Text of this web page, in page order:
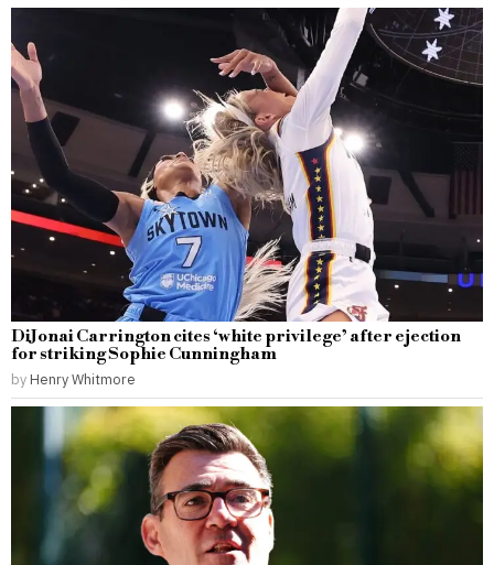
DiJonai Carrington cites ‘white privilege’ after ejection
for striking Sophie Cunningham
by Henry Whitmore